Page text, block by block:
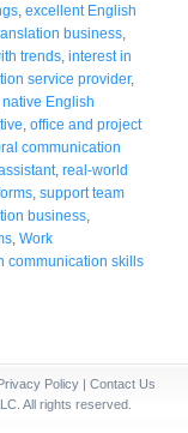
excellent English
business
trends interest in
service provider,
native English
office and project
communication
, real-world
support team
business
Work
communication skills
Policy | Contact Us
All rights reserved.